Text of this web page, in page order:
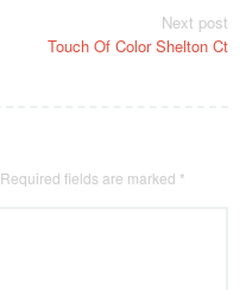
Next post
Touch Of Color Shelton Ct
Required fields are marked *